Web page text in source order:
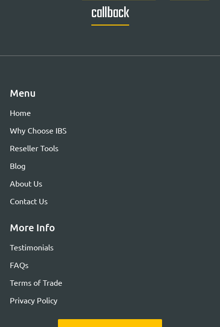
callback
Menu
Home
Why Choose IBS
Reseller Tools
Blog
About Us
Contact Us
More Info
Testimonials
FAQs
Terms of Trade
Privacy Policy